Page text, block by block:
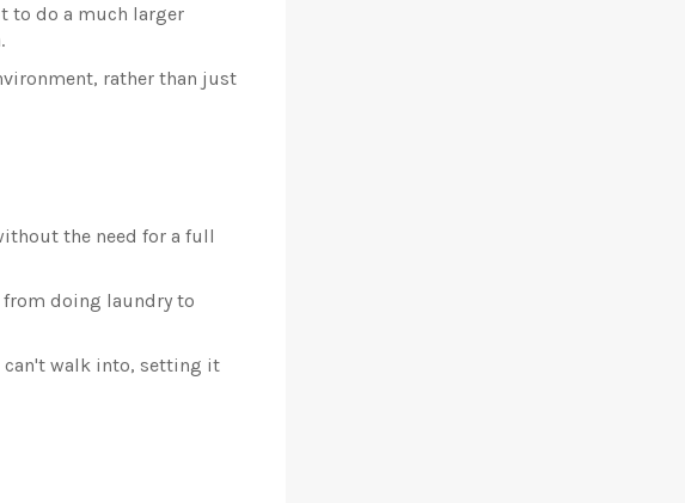
to do a much larger
rather than just
the need for a full
from doing laundry to
can't walk into, setting it